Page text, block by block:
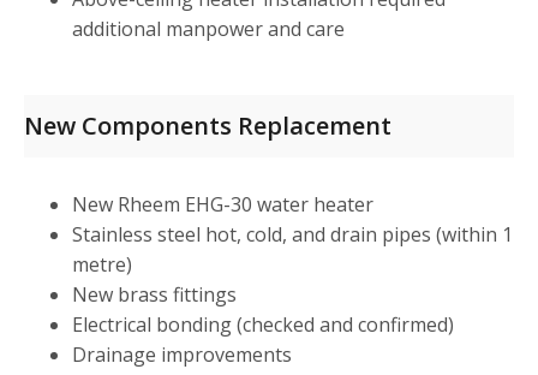
additional manpower and care
New Components Replacement
New Rheem EHG-30 water heater
Stainless steel hot, cold, and drain pipes (within 1
metre)
New brass fittings
Electrical bonding (checked and confirmed)
Drainage improvements